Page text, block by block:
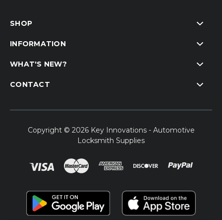
SHOP
INFORMATION
WHAT'S NEW?
CONTACT
Copyright © 2026 Key Innovations - Automotive
Locksmith Supplies